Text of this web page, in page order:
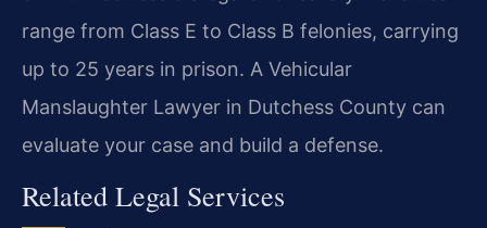
range from Class E to Class B felonies, carrying
up to 25 years in prison. A Vehicular
Manslaughter Lawyer in Dutchess County can
evaluate your case and build a defense.
Related Legal Services